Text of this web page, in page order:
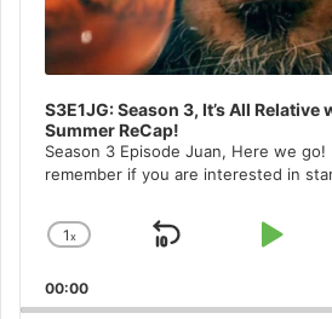
S3E1JG: Season 3, It’s All
Summer ReCap!
Season 3 Episode Juan, Here we go!
remember if you are interested in
Change
Rate
1x
Skip
Play
00:00